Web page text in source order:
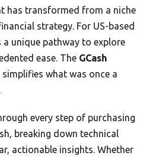
has transformed from a niche
strategy. For US-based
a unique pathway to explore
ease. The GCash
simplifies what was once a
every step of purchasing
breaking down technical
actionable insights. Whether